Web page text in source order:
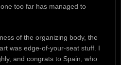
too far has managed to
of the organizing body, the
was edge-of-your-seat stuff. I
and congrats to Spain, who